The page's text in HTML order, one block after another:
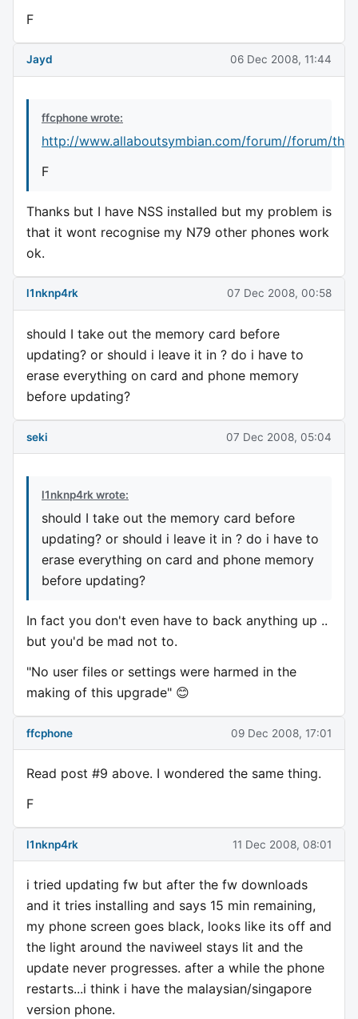
F
Jayd 06 Dec 2008, 11:44
ffcphone wrote:
http://www.allaboutsymbian.com/forum//forum/
F
Thanks but I have NSS installed but my problem is
that it wont recognise my N79 other phones work
ok.
l1nknp4rk 07 Dec 2008, 00:58
should I take out the memory card before
updating? or should i leave it in ? do i have to
erase everything on card and phone memory
before updating?
seki 07 Dec 2008, 05:04
l1nknp4rk wrote:
should I take out the memory card before
updating? or should i leave it in ? do i have to
erase everything on card and phone memory
before updating?
In fact you don't even have to back anything up ..
but you'd be mad not to.
"No user files or settings were harmed in the
making of this upgrade" 😊
ffcphone 09 Dec 2008, 17:01
Read post #9 above. I wondered the same thing.
F
l1nknp4rk 11 Dec 2008, 08:01
i tried updating fw but after the fw downloads
and it tries installing and says 15 min remaining,
my phone screen goes black, looks like its off and
the light around the naviweel stays lit and the
update never progresses. after a while the phone
restarts...i think i have the malaysian/singapore
version phone.